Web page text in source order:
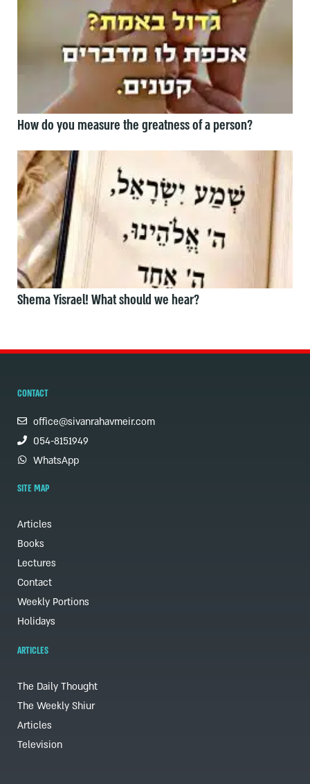
How do you measure the greatness of a person?
Shema Yisrael! What should we hear?
CONTACT
office@sivanrahavmeir.com
054-8151949
WhatsApp
SITE MAP
Articles
Books
Lectures
Contact
Weekly Portions
Holidays
ARTICLES
The Daily Thought
The Weekly Shiur
Articles
Television